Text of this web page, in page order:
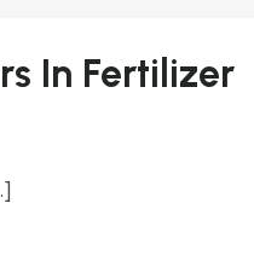
In Fertilizer